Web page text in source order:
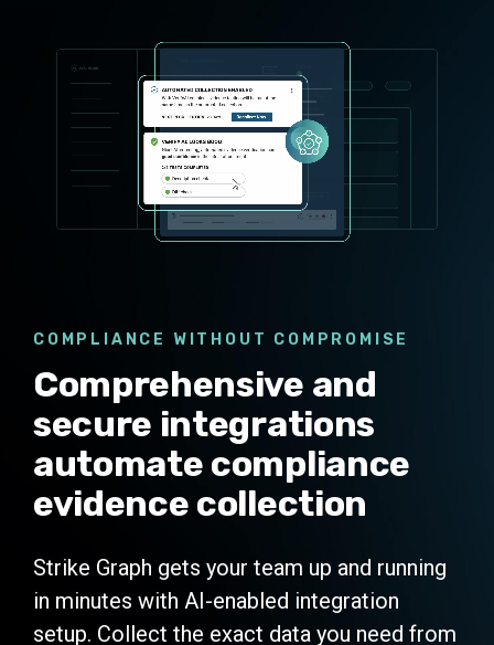
COMPLIANCE WITHOUT COMPROMISE
Comprehensive and
secure integrations
automate compliance
evidence collection
Strike Graph gets your team up and running
in minutes with AI-enabled integration
setup. Collect the exact data you need from